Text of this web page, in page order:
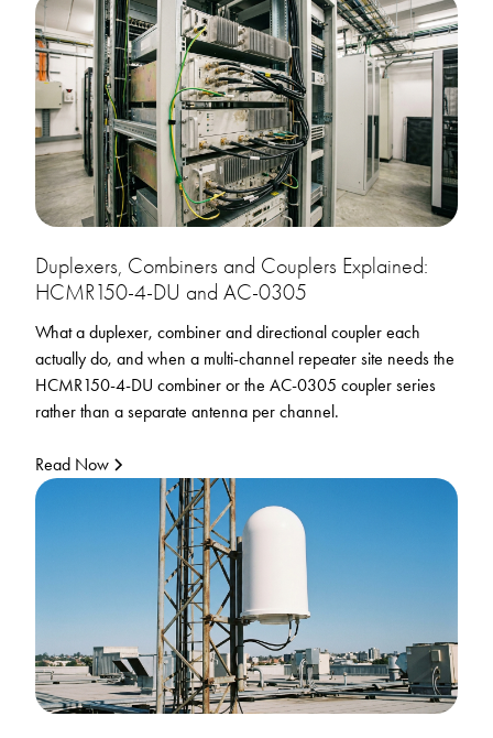
Duplexers, Combiners and Couplers Explained:
HCMR150-4-DU and AC-0305
What a duplexer, combiner and directional coupler each
actually do, and when a multi-channel repeater site needs the
HCMR150-4-DU combiner or the AC-0305 coupler series
rather than a separate antenna per channel.
Read Now